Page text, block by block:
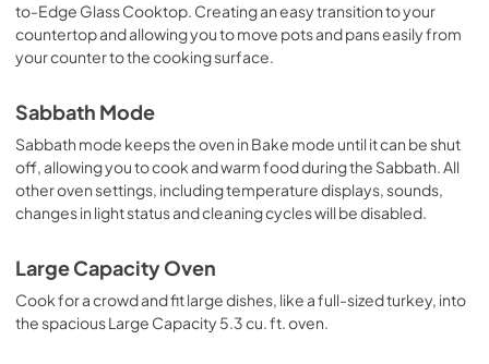
to-Edge Glass Cooktop. Creating an easy transition to your
countertop and allowing you to move pots and pans easily from
your counter to the cooking surface.
Sabbath Mode
Sabbath mode keeps the oven in Bake mode until it can be shut
off, allowing you to cook and warm food during the Sabbath. All
other oven settings, including temperature displays, sounds,
changes in light status and cleaning cycles will be disabled.
Large Capacity Oven
Cook for a crowd and fit large dishes, like a full-sized turkey, into
the spacious Large Capacity 5.3 cu. ft. oven.